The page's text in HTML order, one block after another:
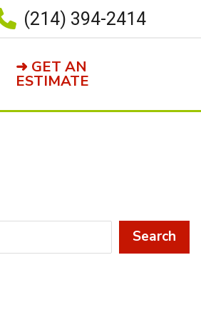
(214) 394-2414
➜ GET AN
ESTIMATE
Search